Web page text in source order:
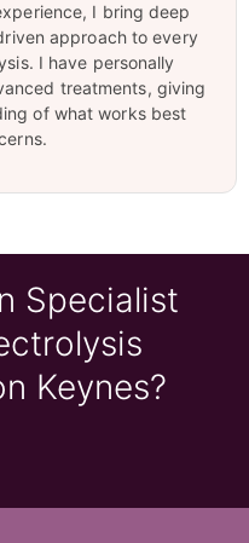
I bring deep
approach to every
I have personally
treatments, giving
of what works best
Specialist
Keynes?